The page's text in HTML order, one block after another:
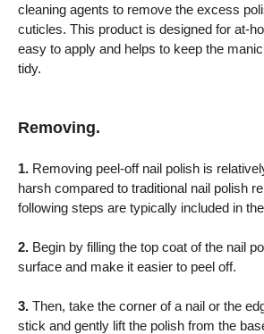
cleaning agents to remove the excess
cuticles. This product is designed for at-
easy to apply and helps to keep the
tidy.
Removing.
1. Removing peel-off nail polish is
harsh compared to traditional nail polish
following steps are typically included in
2. Begin by filling the top coat of the nail
surface and make it easier to peel off.
3. Then, take the corner of a nail or the
stick and gently lift the polish from the